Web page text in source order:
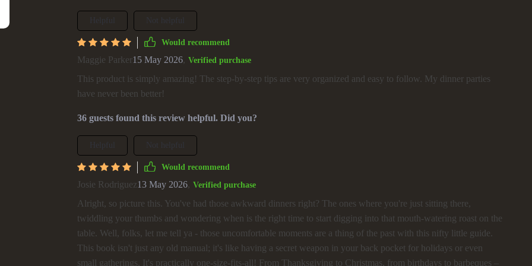
Helpful Not helpful
Would recommend
Maggie Parker15 May 2026, Verified purchase
This product is simply amazing! The step-by-step tips are very organized and easy to follow. My dinner parties
have never been better!
36 guests found this review helpful. Did you?
Helpful Not helpful
Would recommend
Josie Rodriguez13 May 2026, Verified purchase
Alright, so picture this. You've had those awkward dinners right? The ones where you're just sitting there,
twiddling your thumbs and wondering when is the right time to start digging into that mouth-watering roast on the
table. Well, folks, let me tell ya - those uncomfortable moments are a thing of the past with this nifty little guide.
This book isn't just any old manual; it's like having a secret weapon in your back pocket for holidays or even
small gatherings. It's practically one-size-fits-all! From Thanksgiving to Christmas, from birthdays to barbeques –